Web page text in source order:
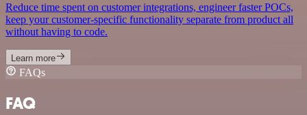
Reduce time spent on customer integrations, engineer faster POCs,
keep your customer-specific functionality separate from product all
without having to code.
Learn more
FAQs
FAQ